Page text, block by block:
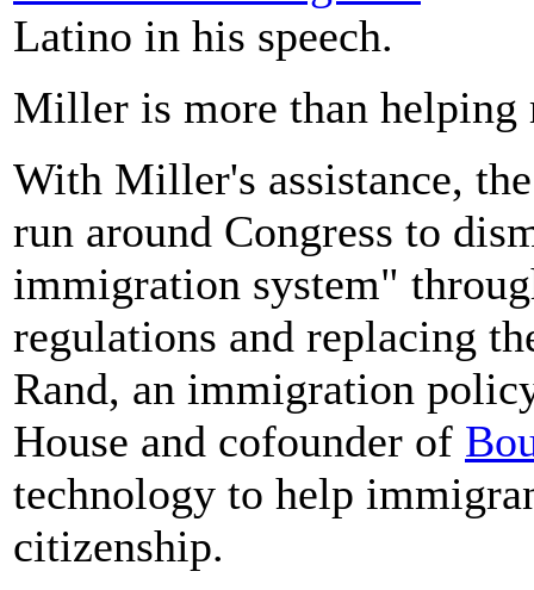
Latino in his speech.
Miller is more than helping
With Miller's assistance,
run around Congress to
immigration system"
regulations and replacing
Rand, an immigration
House and cofounder of
technology to help
citizenship.